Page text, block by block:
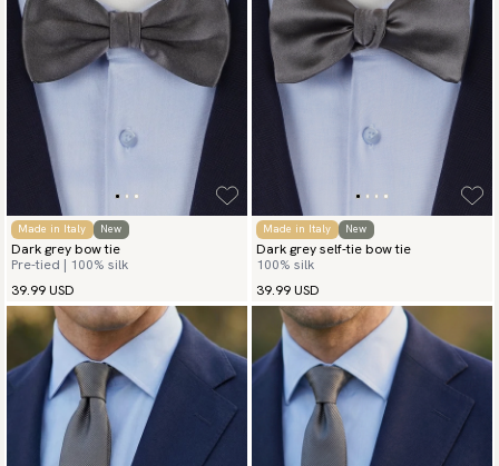
Made in Italy New
Dark grey bow tie
Pre-tied | 100% silk
39.99 USD
Made in Italy New
Dark grey self-tie bow tie
100% silk
39.99 USD